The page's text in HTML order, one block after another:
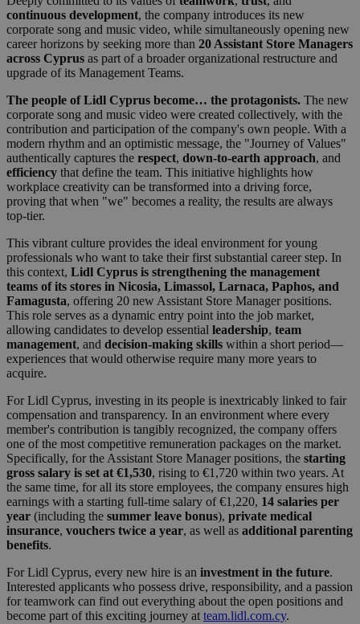
continuous development, the company introduces its new
corporate song and music video, while simultaneously opening new
career horizons by seeking more than 20 Assistant Store Managers
across Cyprus as part of a broader organizational restructure and
upgrade of its Management Teams.
The people of Lidl Cyprus become… the protagonists. The new
corporate song and music video were created collectively, with the
contribution and participation of the company's own people. With a
modern rhythm and an optimistic message, the "Journey of Values"
authentically captures the respect, down-to-earth approach, and
efficiency that define the team. This initiative highlights how
workplace creativity can be transformed into a driving force,
proving that when "we" becomes a reality, the results are always
top-tier.
This vibrant culture provides the ideal environment for young
professionals who want to take their first substantial career step. In
this context, Lidl Cyprus is strengthening the management
teams of its stores in Nicosia, Limassol, Larnaca, Paphos, and
Famagusta, offering 20 new Assistant Store Manager positions.
This role serves as a dynamic entry point into the job market,
allowing candidates to develop essential leadership, team
management, and decision-making skills within a short period—
experiences that would otherwise require many more years to
acquire.
For Lidl Cyprus, investing in its people is inextricably linked to fair
compensation and transparency. In an environment where every
member's contribution is tangibly recognized, the company offers
one of the most competitive remuneration packages on the market.
Specifically, for the Assistant Store Manager positions, the starting
gross salary is set at €1,530, rising to €1,720 within two years. At
the same time, for all its store employees, the company ensures high
earnings with a starting full-time salary of €1,220, 14 salaries per
year (including the summer leave bonus), private medical
insurance, vouchers twice a year, as well as additional parenting
benefits.
For Lidl Cyprus, every new hire is an investment in the future.
Interested applicants who possess drive, responsibility, and a passion
for teamwork can find out everything about the open positions and
become part of this exciting journey at team.lidl.com.cy.